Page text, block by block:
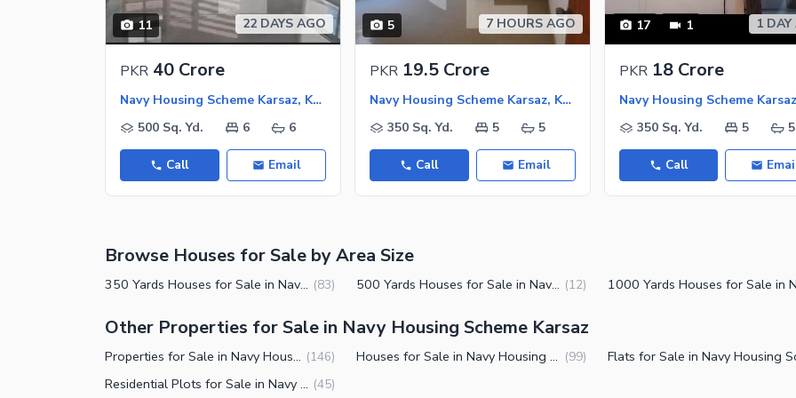
Nearby Hospitals
Nearby Shopping Malls
Distance From Airport (kms)
Nearby Public Transport Service
Other Nearby Places
Other Facilities
Security Staff
Facilities for Disabled
11 22 DAYS AGO
PKR 40 Crore
Navy Housing Scheme Karsaz, Karachi
500 Sq. Yd.
6 6
Call Email
5 7 HOURS AGO
PKR 19.5 Crore
Navy Housing Scheme Karsaz, Karachi
350 Sq. Yd.
5 5
Call Email
17 1 1
PKR 18 Crore
350 Sq. Yd.
5 5
Call
Browse Houses for Sale by Area Size
350 Yards Houses for Sale in Navy Housing Scheme Karsaz Karachi (83) 500 Yards Houses for Sale in Navy Housing Scheme Karsaz Karachi (12)
Other Properties for Sale in Navy Housing Scheme Karsaz
Properties for Sale in Navy Housing Scheme Karsaz Karachi (146) Houses for Sale in Navy Housing Scheme Karsaz Karachi (99)
Residential Plots for Sale in Navy Housing Scheme Karsaz Karachi (45)